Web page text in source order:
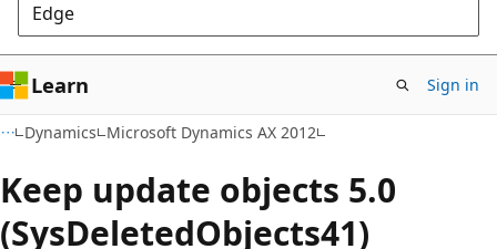
Edge
Learn Sign in
Dynamics Microsoft Dynamics AX 2012
Keep update objects 5.0
(SysDeletedObjects41)